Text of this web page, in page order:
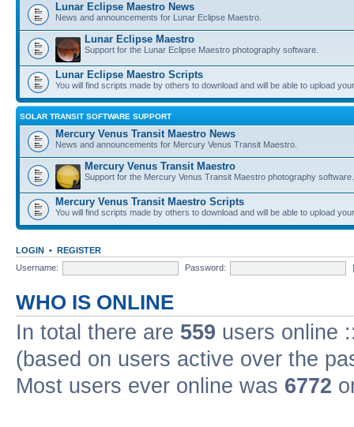
Lunar Eclipse Maestro News
News and announcements for Lunar Eclipse Maestro.
Lunar Eclipse Maestro
Support for the Lunar Eclipse Maestro photography software.
Lunar Eclipse Maestro Scripts
You will find scripts made by others to download and will be able to upload
SOLAR TRANSIT SOFTWARE SUPPORT
Mercury Venus Transit Maestro News
News and announcements for Mercury Venus Transit Maestro.
Mercury Venus Transit Maestro
Support for the Mercury Venus Transit Maestro photography software.
Mercury Venus Transit Maestro Scripts
You will find scripts made by others to download and will be able to upload
LOGIN • REGISTER
Username:
Password:
WHO IS ONLINE
In total there are 559 users online
(based on users active over the
Most users ever online was 6772